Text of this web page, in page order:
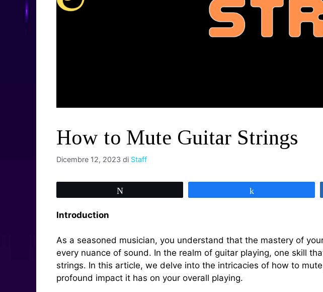
How to Mute Guitar Strings
Dicembre 12, 2023 di Staff
Introduction
As a seasoned musician, you understand that the mastery of
every nuance of sound. In the realm of guitar playing, one skill
strings. In this article, we delve into the intricacies of how to
profound impact it has on your overall playing.